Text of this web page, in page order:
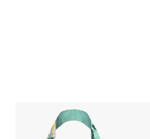
Product carousel items